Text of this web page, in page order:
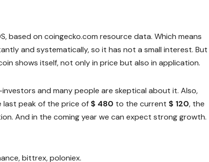
based on coingecko.com resource data. Which means
and systematically, so it has not a small interest. But
shows itself, not only in price but also in application.
and many people are skeptical about it. Also,
last peak of the price of $ 480 to the current $ 120, the
And in the coming year we can expect strong growth.
bittrex, poloniex.